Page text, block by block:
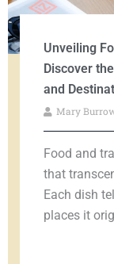
Unveiling
Discover
and
Mary
Food and
that
Each dish
places it